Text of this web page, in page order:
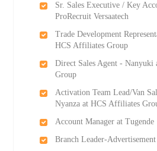
Sr. Sales Executive / Key
ProRecruit Versaatech
Trade Development
HCS Affiliates Group
Direct Sales Agent -
Group
Activation Team Lead/Van
Nyanza at HCS Affiliates
Account Manager at Tugende
Branch Leader-